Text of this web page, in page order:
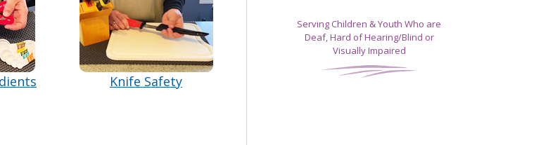
Knife Safety
Serving Children & Youth Who are
Deaf, Hard of Hearing/Blind or
Visually Impaired